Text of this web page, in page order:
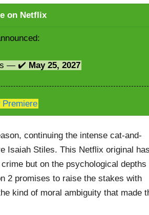
on Netflix
— ✔️ May 25, 2027
Premiere
continuing the intense cat-and-
Isaiah Stiles. This Netflix original
but on the psychological depths
2 promises to raise the stakes with
kind of moral ambiguity that made